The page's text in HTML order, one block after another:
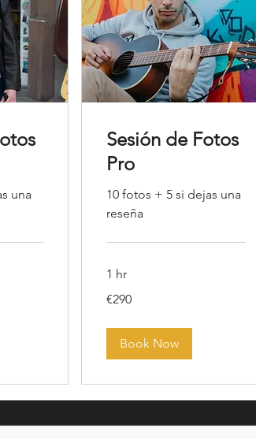
una
Sesión de Fotos
Pro
10 fotos + 5 si dejas una
reseña
1 hr
euros
€290
Book Now